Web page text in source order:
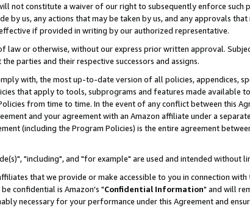
not constitute a waiver of our right to subsequently enforce such
by us, any actions that may be taken by us, and any approvals
if provided in writing by our authorized representative.
law or otherwise, without our express prior written approval.
parties and their respective successors and assigns.
with, the most up-to-date version of all policies, appendices,
that apply to tools, subprograms and features made available
from time to time. In the event of any conflict between this
and your agreement with an Amazon affiliate under a
(including the Program Policies) is the entire agreement
"including", and "for example" are used and intended without
that we provide or make accessible to you in connection
confidential is Amazon's "Confidential Information" and will
necessary for your performance under this Agreement and